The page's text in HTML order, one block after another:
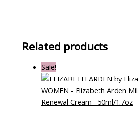
Related products
Sale!